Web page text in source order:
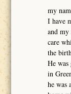
my
I have
and
care
the
He
in
he was